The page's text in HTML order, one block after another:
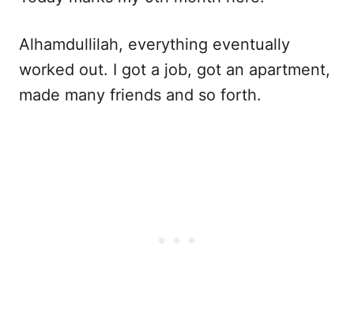
Alhamdullilah, everything eventually
worked out. I got a job, got an apartment,
made many friends and so forth.